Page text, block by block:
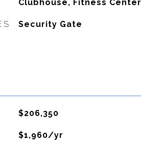
Clubhouse, Fitness Center
Security Gate
$206,350
$1,960/yr